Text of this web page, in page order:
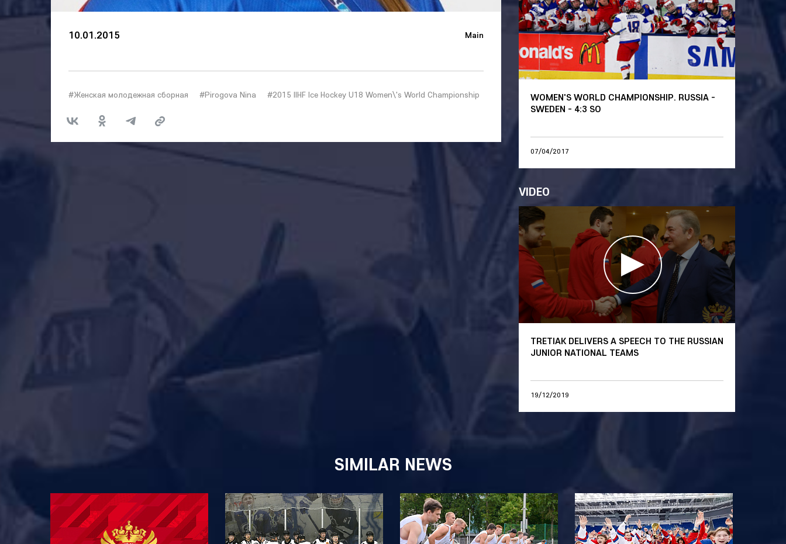
10.01.2015 Main
#Женская молодежная сборная #Pirogova Nina #2015 IIHF Ice Hockey U18 Women\'s World Championship
WOMEN'S WORLD CHAMPIONSHIP. RUSSIA -
SWEDEN - 4:3 SO
07/04/2017
VIDEO
TRETIAK DELIVERS A SPEECH TO THE RUSSIAN
JUNIOR NATIONAL TEAMS
19/12/2019
SIMILAR NEWS